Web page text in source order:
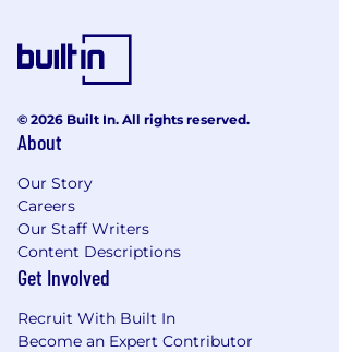
© 2026 Built In. All rights reserved.
About
Our Story
Careers
Our Staff Writers
Content Descriptions
Get Involved
Recruit With Built In
Become an Expert Contributor